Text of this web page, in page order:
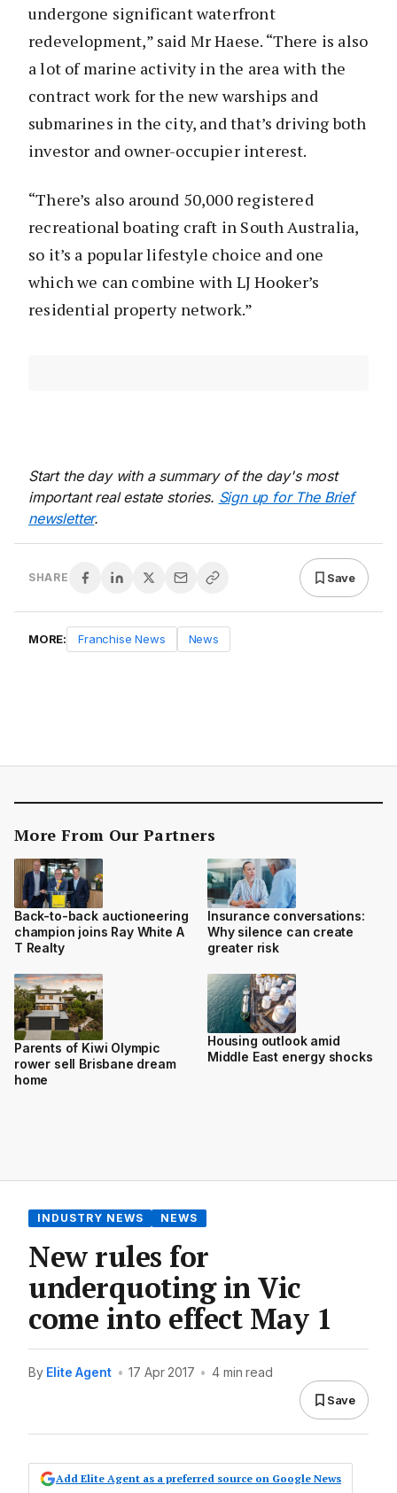
undergone significant waterfront
redevelopment,” said Mr Haese. “There is also
a lot of marine activity in the area with the
contract work for the new warships and
submarines in the city, and that’s driving both
investor and owner-occupier interest.
“There’s also around 50,000 registered
recreational boating craft in South Australia,
so it’s a popular lifestyle choice and one
which we can combine with LJ Hooker’s
residential property network.”
Start the day with a summary of the day's most
important real estate stories. Sign up for The Brief
newsletter.
SHARE Save
MORE: Franchise News News
More From Our Partners
Back-to-back auctioneering
champion joins Ray White A
T Realty
Insurance conversations:
Why silence can create
greater risk
Parents of Kiwi Olympic
rower sell Brisbane dream
home
Housing outlook amid
Middle East energy shocks
INDUSTRY NEWS NEWS
New rules for
underquoting in Vic
come into effect May 1
By Elite Agent • 17 Apr 2017 • 4 min read
Save
Add Elite Agent as a preferred source on Google News